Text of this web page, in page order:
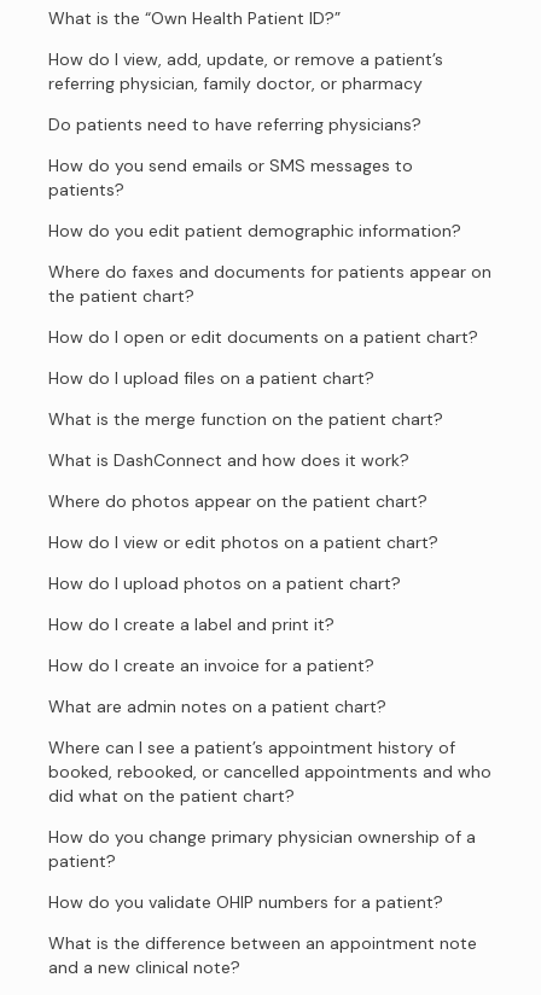
What is the “Own Health Patient ID?”
How do I view, add, update, or remove a patient’s
referring physician, family doctor, or pharmacy
Do patients need to have referring physicians?
How do you send emails or SMS messages to
patients?
How do you edit patient demographic information?
Where do faxes and documents for patients appear on
the patient chart?
How do I open or edit documents on a patient chart?
How do I upload files on a patient chart?
What is the merge function on the patient chart?
What is DashConnect and how does it work?
Where do photos appear on the patient chart?
How do I view or edit photos on a patient chart?
How do I upload photos on a patient chart?
How do I create a label and print it?
How do I create an invoice for a patient?
What are admin notes on a patient chart?
Where can I see a patient’s appointment history of
booked, rebooked, or cancelled appointments and who
did what on the patient chart?
How do you change primary physician ownership of a
patient?
How do you validate OHIP numbers for a patient?
What is the difference between an appointment note
and a new clinical note?